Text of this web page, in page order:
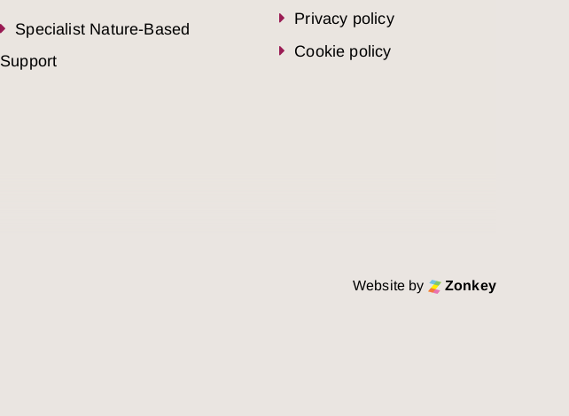
Specialist Nature-Based
Support
Privacy policy
Cookie policy
Website by Zonkey